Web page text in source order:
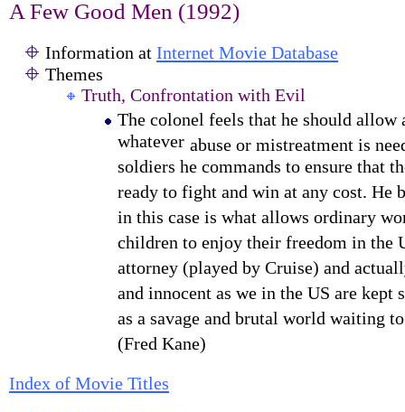
A Few Good Men (1992)
Information at Internet Movie Database
Themes
Truth, Confrontation with Evil
The colonel feels that he should allow
whatever abuse or mistreatment is
soldiers he commands to ensure that
ready to fight and win at any cost. He
in this case is what allows ordinary
children to enjoy their freedom in the
attorney (played by Cruise) and
and innocent as we in the US are kept
as a savage and brutal world waiting
(Fred Kane)
Index of Movie Titles